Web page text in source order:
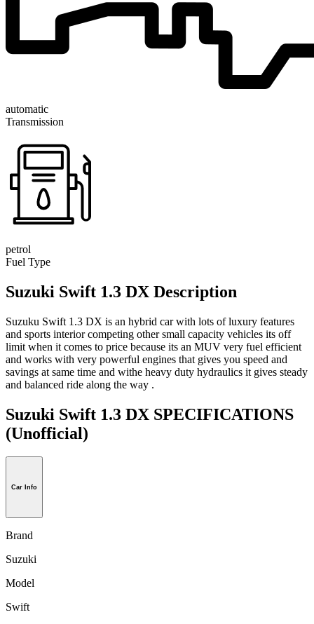
automatic
Transmission
petrol
Fuel Type
Suzuki Swift 1.3 DX Description
Suzuku Swift 1.3 DX is an hybrid car with lots of luxury features
and sports interior competing other small capacity vehicles its off
limit when it comes to price because its an MUV very fuel efficient
and works with very powerful engines that gives you speed and
savings at same time and withe heavy duty hydraulics it gives steady
and balanced ride along the way .
Suzuki Swift 1.3 DX SPECIFICATIONS
(Unofficial)
Car Info
Brand
Suzuki
Model
Swift